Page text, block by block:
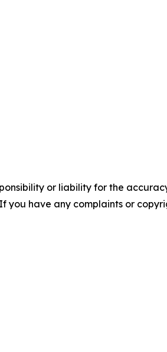
or liability for the
you have any complaints or